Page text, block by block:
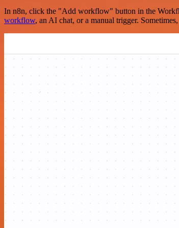
In n8n, click the "Add workflow" button in the
workflow, an AI chat, or a manual trigger.